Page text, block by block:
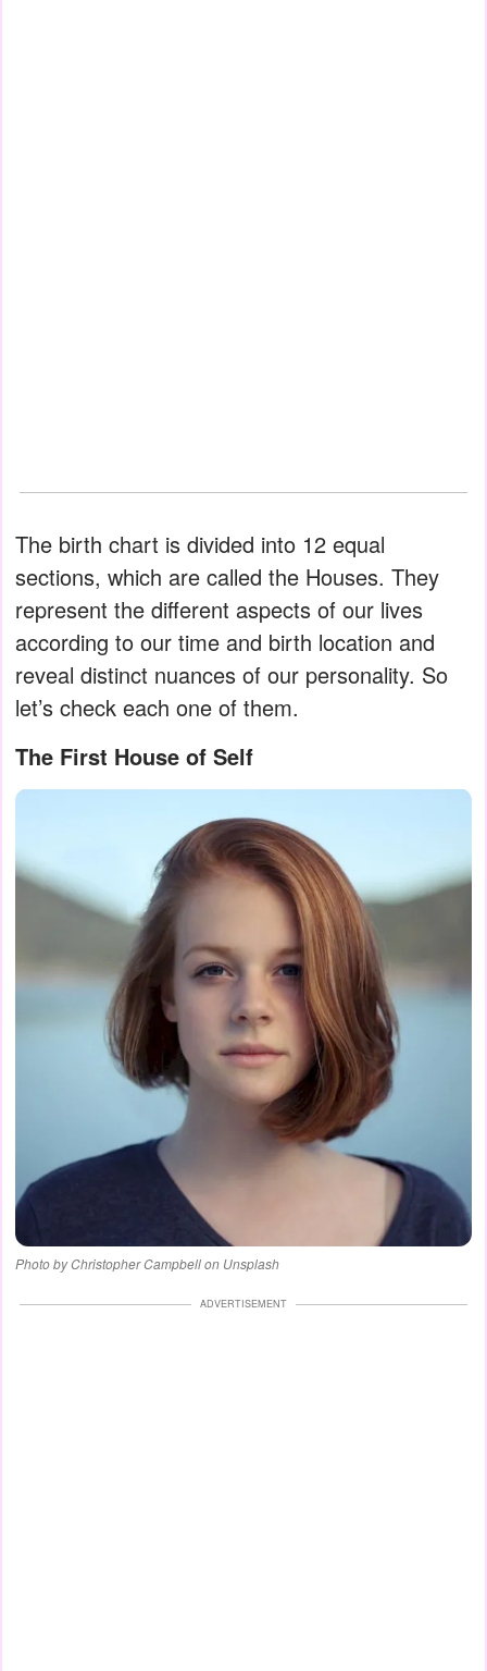
The birth chart is divided into 12 equal
sections, which are called the Houses. They
represent the different aspects of our lives
according to our time and birth location and
reveal distinct nuances of our personality. So
let’s check each one of them.
The First House of Self
Photo by Christopher Campbell on Unsplash
ADVERTISEMENT